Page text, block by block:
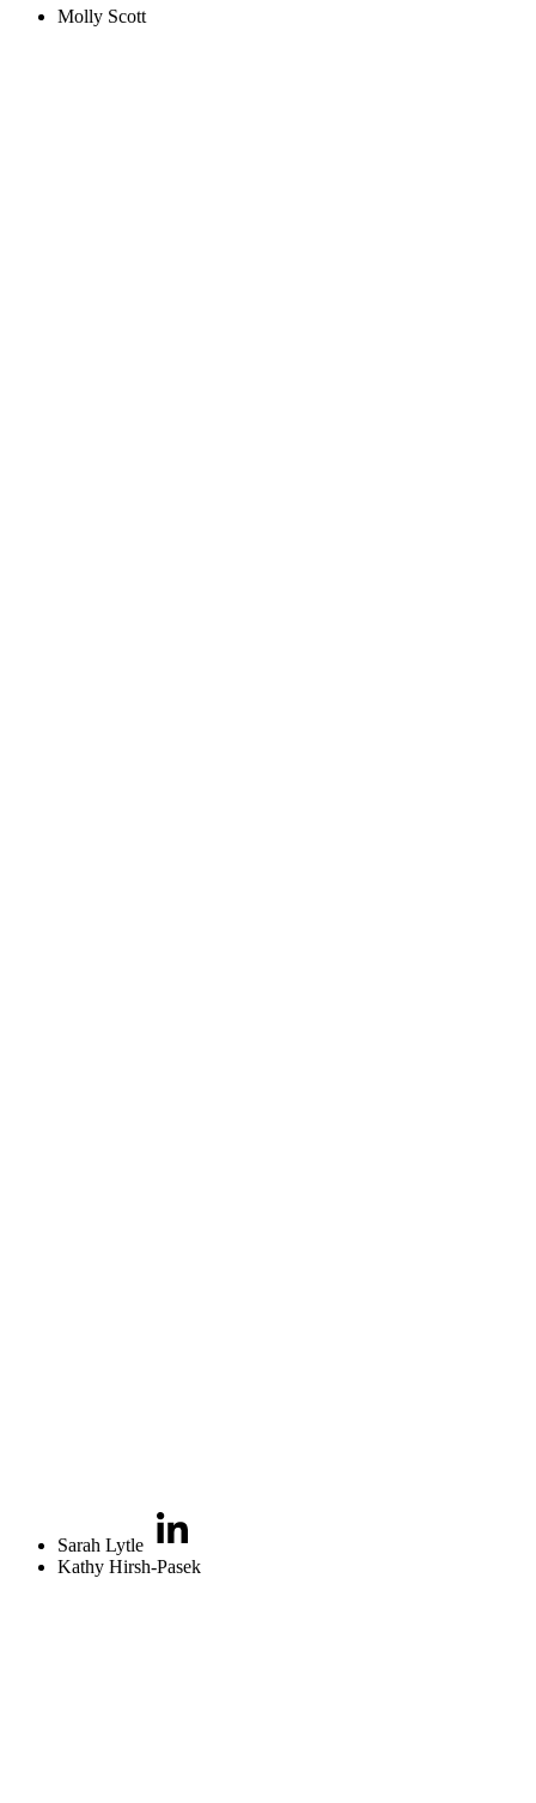
Molly Scott
Sarah Lytle
Kathy Hirsh-Pasek